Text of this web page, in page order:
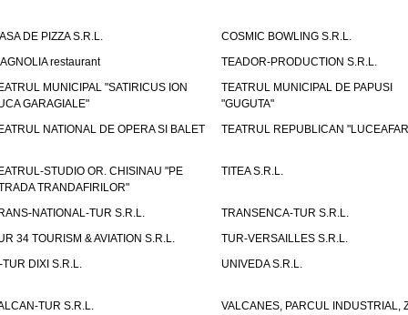
DE PIZZA S.R.L.
COSMIC BOWLING S.R.L.
restaurant
TEADOR-PRODUCTION S.R.L.
MUNICIPAL "SATIRICUS ION
GARAGIALE"
TEATRUL MUNICIPAL DE PAPUSI
"GUGUTA"
NATIONAL DE OPERA SI BALET
TEATRUL REPUBLICAN
STUDIO OR. CHISINAU "PE
TRANDAFIRILOR"
TITEA S.R.L.
NATIONAL-TUR S.R.L.
TRANSENCA-TUR S.R.L.
34 TOURISM & AVIATION S.R.L.
TUR-VERSAILLES S.R.L.
TUR DIXI S.R.L.
UNIVEDA S.R.L.
TUR S.R.L.
VALCANES, PARCUL INDUSTRIAL,